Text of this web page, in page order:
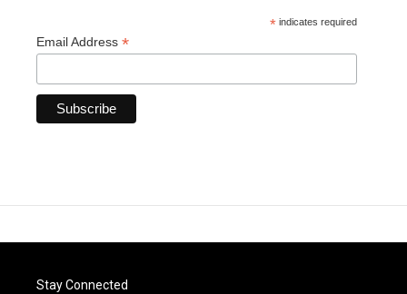
* indicates required
Email Address *
Stay Connected